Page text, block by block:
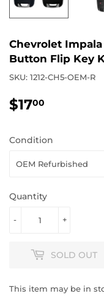
Chevrolet Impala
Button Flip Key
SKU: 1212-CH5-OEM-R
$1700
Condition
Quantity
+
-
SOLD OUT
This item may be in